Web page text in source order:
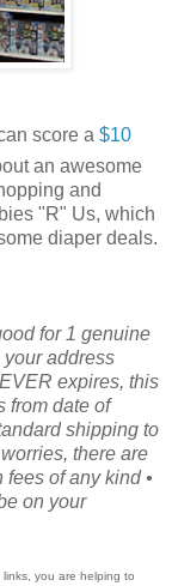
score a $10
an awesome
and
"R" Us, which
diaper deals.
for 1 genuine
address
expires, this
from date of
shipping to
there are
of any kind •
on your
you are helping to